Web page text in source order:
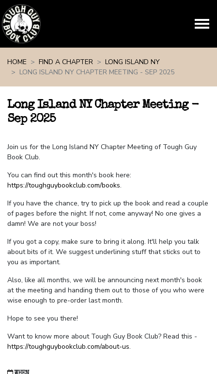
HOME
FIND A CHAPTER
LONG ISLAND NY
LONG ISLAND NY CHAPTER MEETING - SEP 2025
Long Island NY Chapter Meeting -
Sep 2025
Join us for the Long Island NY Chapter Meeting of Tough Guy
Book Club.
You can find out this month's book here:
https://toughguybookclub.com/books.
If you have the chance, try to pick up the book and read a couple
of pages before the night. If not, come anyway! No one gives a
damn! We are not your boss!
If you got a copy, make sure to bring it along. It'll help you talk
about bits of it. We suggest underlining stuff that sticks out to
you as important.
Also, like all months, we will be announcing next month's book
at the meeting and handing them out to those of you who were
wise enough to pre-order last month.
Hope to see you there!
Want to know more about Tough Guy Book Club? Read this -
https://toughguybookclub.com/about-us.